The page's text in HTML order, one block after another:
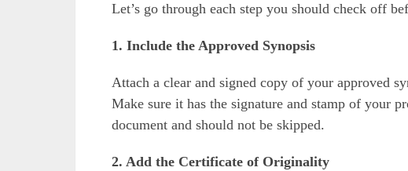
Let’s go through each step you should check off
1. Include the Approved Synopsis
Attach a clear and signed copy of your approved
Make sure it has the signature and stamp of your
document and should not be skipped.
2. Add the Certificate of Originality